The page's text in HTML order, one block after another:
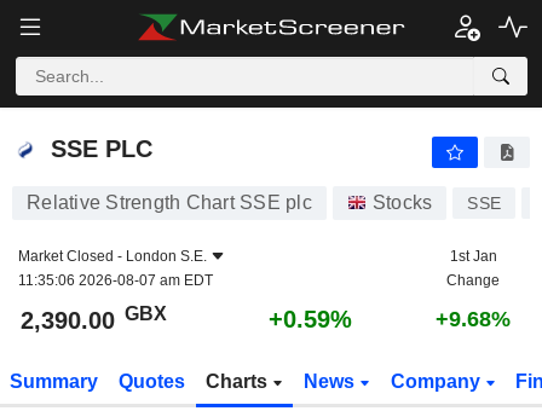
SSE PLC
SSE PLC
Relative Strength Chart SSE plc Stocks SSE
Market Closed - London S.E.
11:35:06 2026-08-07 am EDT
1st Jan
Change
2,390.00 GBX +0.59% +9.68%
Summary Quotes Charts News Company